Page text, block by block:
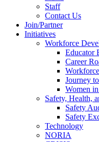
Staff
Contact Us
Join/Partner
Initiatives
Workforce
Educator
Career
Journey
Women
Safety, Health,
Safety
Safety
Technology
NORIA